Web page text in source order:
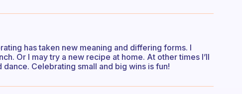
has taken new meaning and differing forms. I
Or I may try a new recipe at home. At other times I’ll
Celebrating small and big wins is fun!